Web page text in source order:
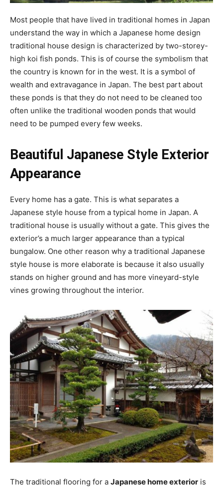
Most people that have lived in traditional homes in Japan
understand the way in which a Japanese home design
traditional house design is characterized by two-storey-
high koi fish ponds. This is of course the symbolism that
the country is known for in the west. It is a symbol of
wealth and extravagance in Japan. The best part about
these ponds is that they do not need to be cleaned too
often unlike the traditional wooden ponds that would
need to be pumped every few weeks.
Beautiful Japanese Style Exterior
Appearance
Every home has a gate. This is what separates a
Japanese style house from a typical home in Japan. A
traditional house is usually without a gate. This gives the
exterior’s a much larger appearance than a typical
bungalow. One other reason why a traditional Japanese
style house is more elaborate is because it also usually
stands on higher ground and has more vineyard-style
vines growing throughout the interior.
The traditional flooring for a Japanese home exterior is